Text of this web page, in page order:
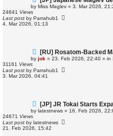
e
w
o
s
by Miss Maglev » 3. Mar 2026,
24641 Views
Last post by Parrahub1
4. Mar 2026, 01:13
N
e
w
o
s
[RU] Rosatom-Backed
by jok » 23. Feb 2026, 22:40 » in
31161 Views
Last post by Parrahub1
3. Mar 2026, 04:41
N
e
w
o
s
[JP] JR Tokai Starts
by latestnews » 16. Feb 2026,
24671 Views
Last post by latestnews
21. Feb 2026, 15:42